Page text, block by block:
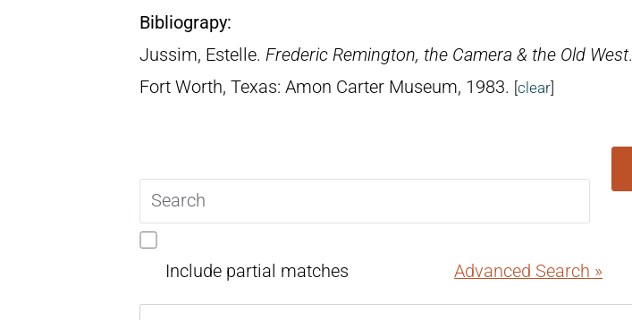
Bibliograpy:
Jussim, Estelle. Frederic Remington, the Camera & the Old West.
Fort Worth, Texas: Amon Carter Museum, 1983. [clear]
query
Include partial matches Advanced Search »